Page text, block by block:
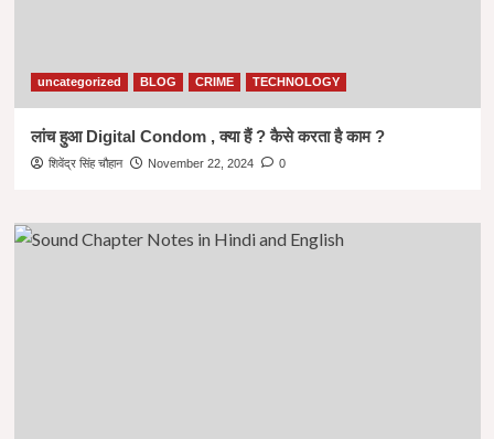
uncategorized BLOG CRIME TECHNOLOGY
लांच हुआ Digital Condom , क्या हैं ? कैसे करता है काम ?
शिवेंद्र सिंह चौहान November 22, 2024 0